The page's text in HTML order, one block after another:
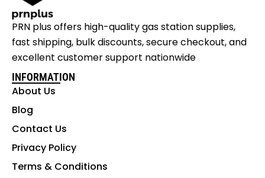
PRN plus offers high-quality gas station supplies,
fast shipping, bulk discounts, secure checkout, and
excellent customer support nationwide
INFORMATION
About Us
Blog
Contact Us
Privacy Policy
Terms & Conditions